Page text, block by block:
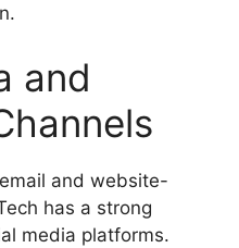
and
and website-
has a strong
media platforms.